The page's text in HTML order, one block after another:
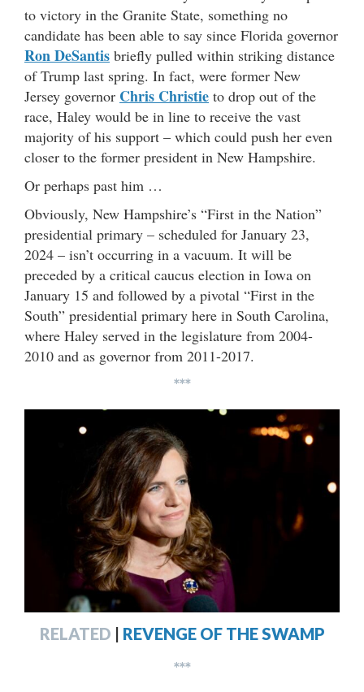
to victory in the Granite State, something no
candidate has been able to say since Florida governor
Ron DeSantis briefly pulled within striking distance
of Trump last spring. In fact, were former New
Jersey governor Chris Christie to drop out of the
race, Haley would be in line to receive the vast
majority of his support – which could push her even
closer to the former president in New Hampshire.
Or perhaps past him …
Obviously, New Hampshire’s “First in the Nation”
presidential primary – scheduled for January 23,
2024 – isn’t occurring in a vacuum. It will be
preceded by a critical caucus election in Iowa on
January 15 and followed by a pivotal “First in the
South” presidential primary here in South Carolina,
where Haley served in the legislature from 2004-
2010 and as governor from 2011-2017.
***
RELATED | REVENGE OF THE SWAMP
***